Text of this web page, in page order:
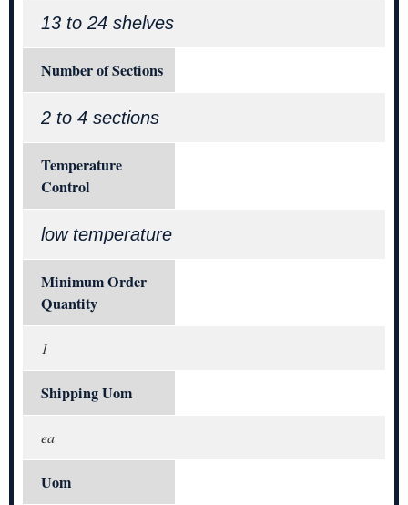
13 to 24 shelves
Number of Sections
2 to 4 sections
Temperature
Control
low temperature
Minimum Order
Quantity
1
Shipping Uom
ea
Uom